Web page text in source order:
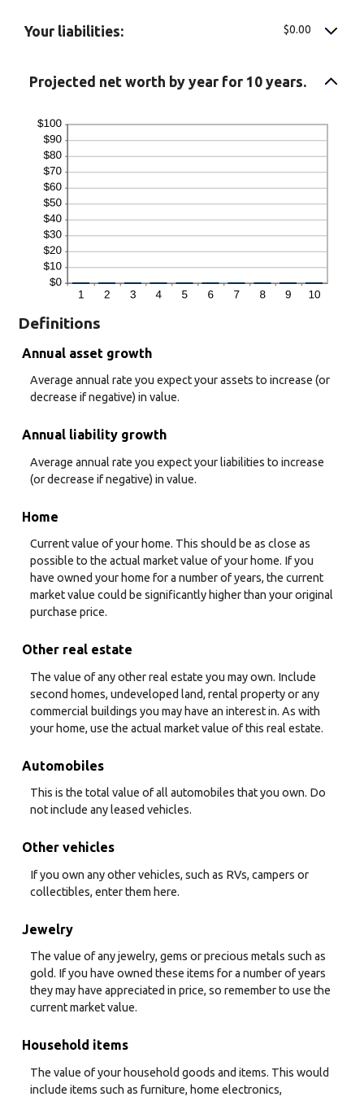
Your liabilities: $0.00
Projected net worth by year for 10 years.
Definitions
Annual asset growth
Average annual rate you expect your assets to increase (or
decrease if negative) in value.
Annual liability growth
Average annual rate you expect your liabilities to increase
(or decrease if negative) in value.
Home
Current value of your home. This should be as close as
possible to the actual market value of your home. If you
have owned your home for a number of years, the current
market value could be significantly higher than your original
purchase price.
Other real estate
The value of any other real estate you may own. Include
second homes, undeveloped land, rental property or any
commercial buildings you may have an interest in. As with
your home, use the actual market value of this real estate.
Automobiles
This is the total value of all automobiles that you own. Do
not include any leased vehicles.
Other vehicles
If you own any other vehicles, such as RVs, campers or
collectibles, enter them here.
Jewelry
The value of any jewelry, gems or precious metals such as
gold. If you have owned these items for a number of years
they may have appreciated in price, so remember to use the
current market value.
Household items
The value of your household goods and items. This would
include items such as furniture, home electronics,